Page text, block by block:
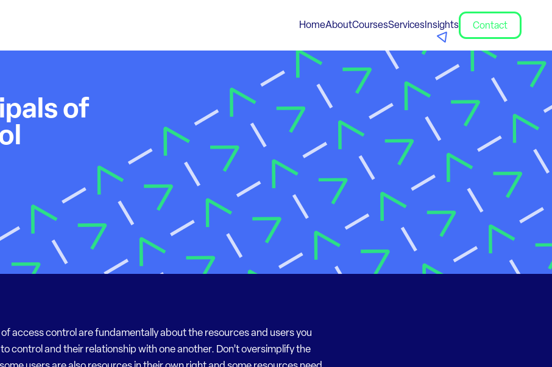
HomeAboutCoursesServicesInsights Contact
of
of access control are fundamentally about the resources and users you
control and their relationship with one another. Don’t oversimplify the